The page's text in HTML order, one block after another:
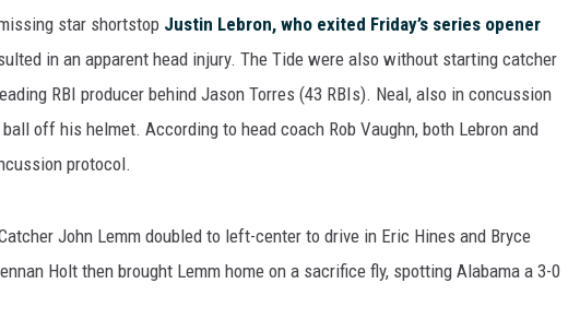
star shortstop Justin Lebron, who exited Friday’s series opener
in an apparent head injury. The Tide were also without starting catcher
RBI producer behind Jason Torres (43 RBIs). Neal, also in concussion
off his helmet. According to head coach Rob Vaughn, both Lebron and
protocol.
John Lemm doubled to left-center to drive in Eric Hines and Bryce
Holt then brought Lemm home on a sacrifice fly, spotting Alabama a 3-0